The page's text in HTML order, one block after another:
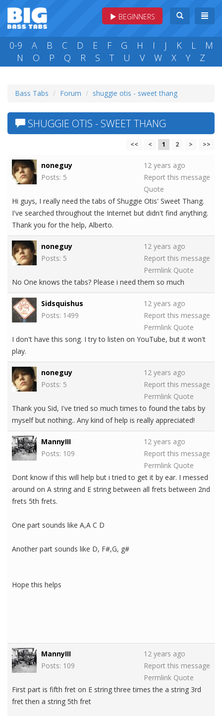
BEGINNERS
0-9 A B C D E F G H I J K L
M
N
O P Q R S T U V W X Y Z
Bass Tabs Forum shuggie otis - sweet thang
SHUGGIE OTIS - SWEET THANG
<< < 1 2 > >>
noneguy
Posts: 5
12 years ago
Report this message
Quote
Hi guys, I really need the tabs of Shuggie Otis' Sweet Thang.
I've searched throughout the Internet but didn't find anything.
Thank you for the help, Alberto.
noneguy
Posts: 5
12 years ago
Report this message
Permlink Quote
No One knows the tabs? Please i need them so much
Sidsquishus
Posts: 1499
12 years ago
Report this message
Permlink Quote
I don't have this song. I try to listen on YouTube, but it won't
play.
noneguy
Posts: 5
12 years ago
Report this message
Permlink Quote
Thank you Sid, I've tried so much times to found the tabs by
myself but nothing.. Any kind of help is really appreciated!
MannyIII
Posts: 109
12 years ago
Report this message
Permlink Quote
Dont know if this will help but i tried to get it by ear. I messed
around on A string and E string between all frets between 2nd
frets 5th frets.
One part sounds like A,A C D
Another part sounds like D, F#,G, g#
Hope this helps
MannyIII
Posts: 109
12 years ago
Report this message
Permlink Quote
First part is fifth fret on E string three times the a string 3rd
fret then a string 5th fret